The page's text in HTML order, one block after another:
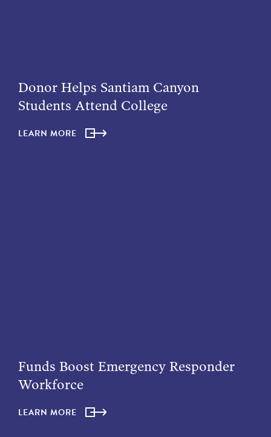
Donor Helps Santiam Canyon
Students Attend College
LEARN MORE
Funds Boost Emergency Responder
Workforce
LEARN MORE